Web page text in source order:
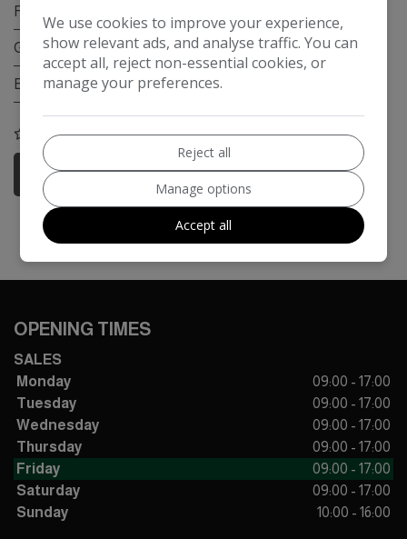
Fuel Type:
Gearbox: Automatic
Engine Size:
COMPARE
More Information
OPENING TIMES
SALES
Monday
09:00 - 17:00
Tuesday
09:00 - 17:00
Wednesday
09:00 - 17:00
Thursday
09:00 - 17:00
Friday
09:00 - 17:00
Saturday
09:00 - 17:00
Sunday
10:00 - 16:00
We use cookies to improve your experience,
show relevant ads, and analyse traffic. You can
accept all, reject non-essential cookies, or
manage your preferences.
Reject all
Manage options
Accept all